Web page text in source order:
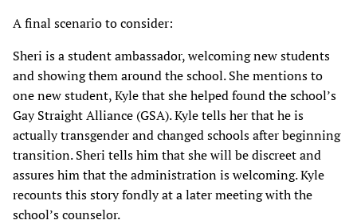
A final scenario to consider:
Sheri is a student ambassador, welcoming new students
and showing them around the school. She mentions to
one new student, Kyle that she helped found the school’s
Gay Straight Alliance (GSA). Kyle tells her that he is
actually transgender and changed schools after beginning
transition. Sheri tells him that she will be discreet and
assures him that the administration is welcoming. Kyle
recounts this story fondly at a later meeting with the
school’s counselor.